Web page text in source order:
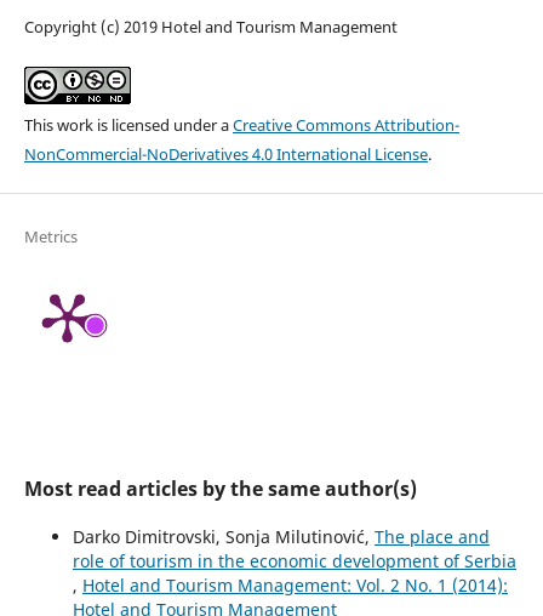
Copyright (c) 2019 Hotel and Tourism Management
This work is licensed under aCreative Commons Attribution-
NonCommercial-NoDerivatives 4.0 International License.
Metrics
Most read articles by the same author(s)
Darko Dimitrovski, Sonja Milutinović, The place and
role of tourism in the economic development of Serbia
, Hotel and Tourism Management: Vol. 2 No. 1 (2014):
Hotel and Tourism Management